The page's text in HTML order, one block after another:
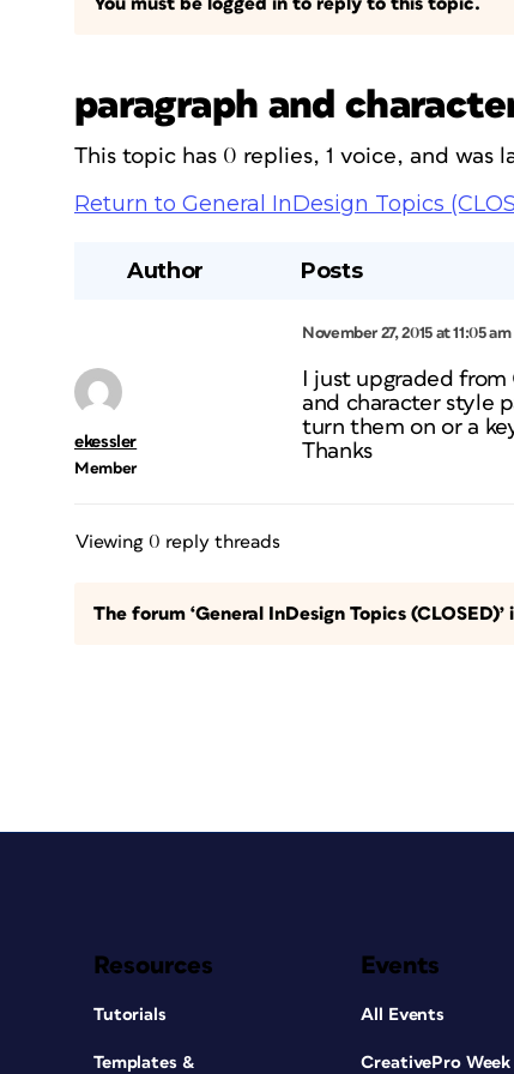
paragraph and
This topic has 0 replies, 1 voice, and was
Return to General InDesign Topics
Author Posts
November 27, 2015 at 11:05 am
ekessler
Member
I just upgraded
and character style
turn them on or a
Thanks
Viewing 0 reply threads
The forum ‘General InDesign Topics
Resources
Tutorials
Templates &
Events
All Events
CreativePro Week